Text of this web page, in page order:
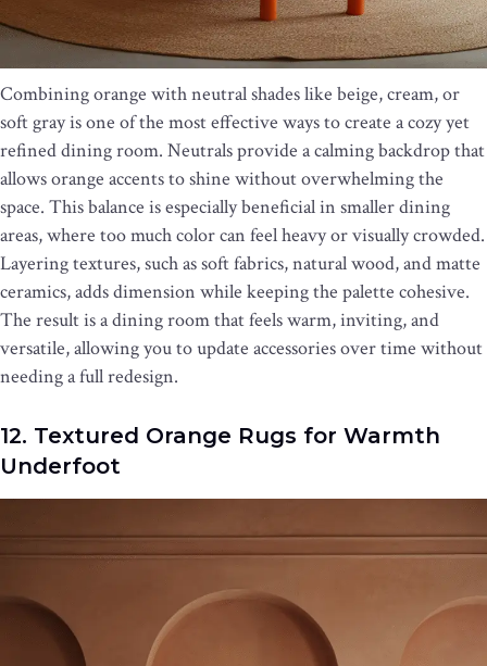
Combining orange with neutral shades like beige, cream, or
soft gray is one of the most effective ways to create a cozy yet
refined dining room. Neutrals provide a calming backdrop that
allows orange accents to shine without overwhelming the
space. This balance is especially beneficial in smaller dining
areas, where too much color can feel heavy or visually crowded.
Layering textures, such as soft fabrics, natural wood, and matte
ceramics, adds dimension while keeping the palette cohesive.
The result is a dining room that feels warm, inviting, and
versatile, allowing you to update accessories over time without
needing a full redesign.
12. Textured Orange Rugs for Warmth
Underfoot